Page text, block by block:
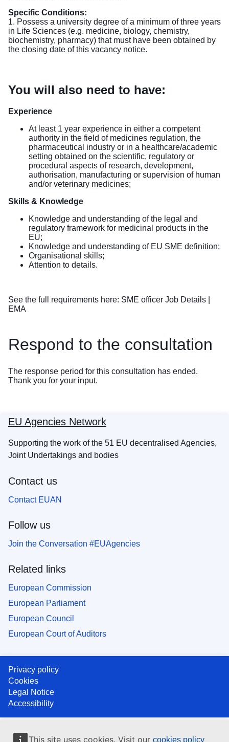
This site uses cookies. Visit our cookies policy
Specific Conditions:
1. Possess a university degree of a minimum of three years
in Life Sciences (e.g. medicine, biology, chemistry,
biochemistry, pharmacy) that must have been obtained by
the closing date of this vacancy notice.
You will also need to have:
Experience
At least 1 year experience in either a competent
authority in the field of medicines regulation, the
pharmaceutical industry or in a healthcare/academic
setting obtained on the scientific, regulatory or
procedural aspects of research, development,
authorisation, manufacturing or supervision of human
and/or veterinary medicines;
Skills & Knowledge
Knowledge and understanding of the legal and
regulatory framework for medicinal products in the
EU;
Knowledge and understanding of EU SME definition;
Organisational skills;
Attention to details.
See the full requirements here: SME officer Job Details |
EMA
Respond to the consultation
The response period for this consultation has ended.
Thank you for your input.
EU Agencies Network
Supporting the work of the 51 EU decentralised Agencies,
Joint Undertakings and bodies
Contact us
Contact EUAN
Follow us
Join the Conversation #EUAgencies
Related links
European Commission
European Parliament
European Council
European Court of Auditors
Privacy policy
Cookies
Legal Notice
Accessibility